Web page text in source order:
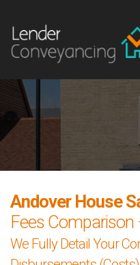
Andover House
Fees Comparison
We Fully Detail Your